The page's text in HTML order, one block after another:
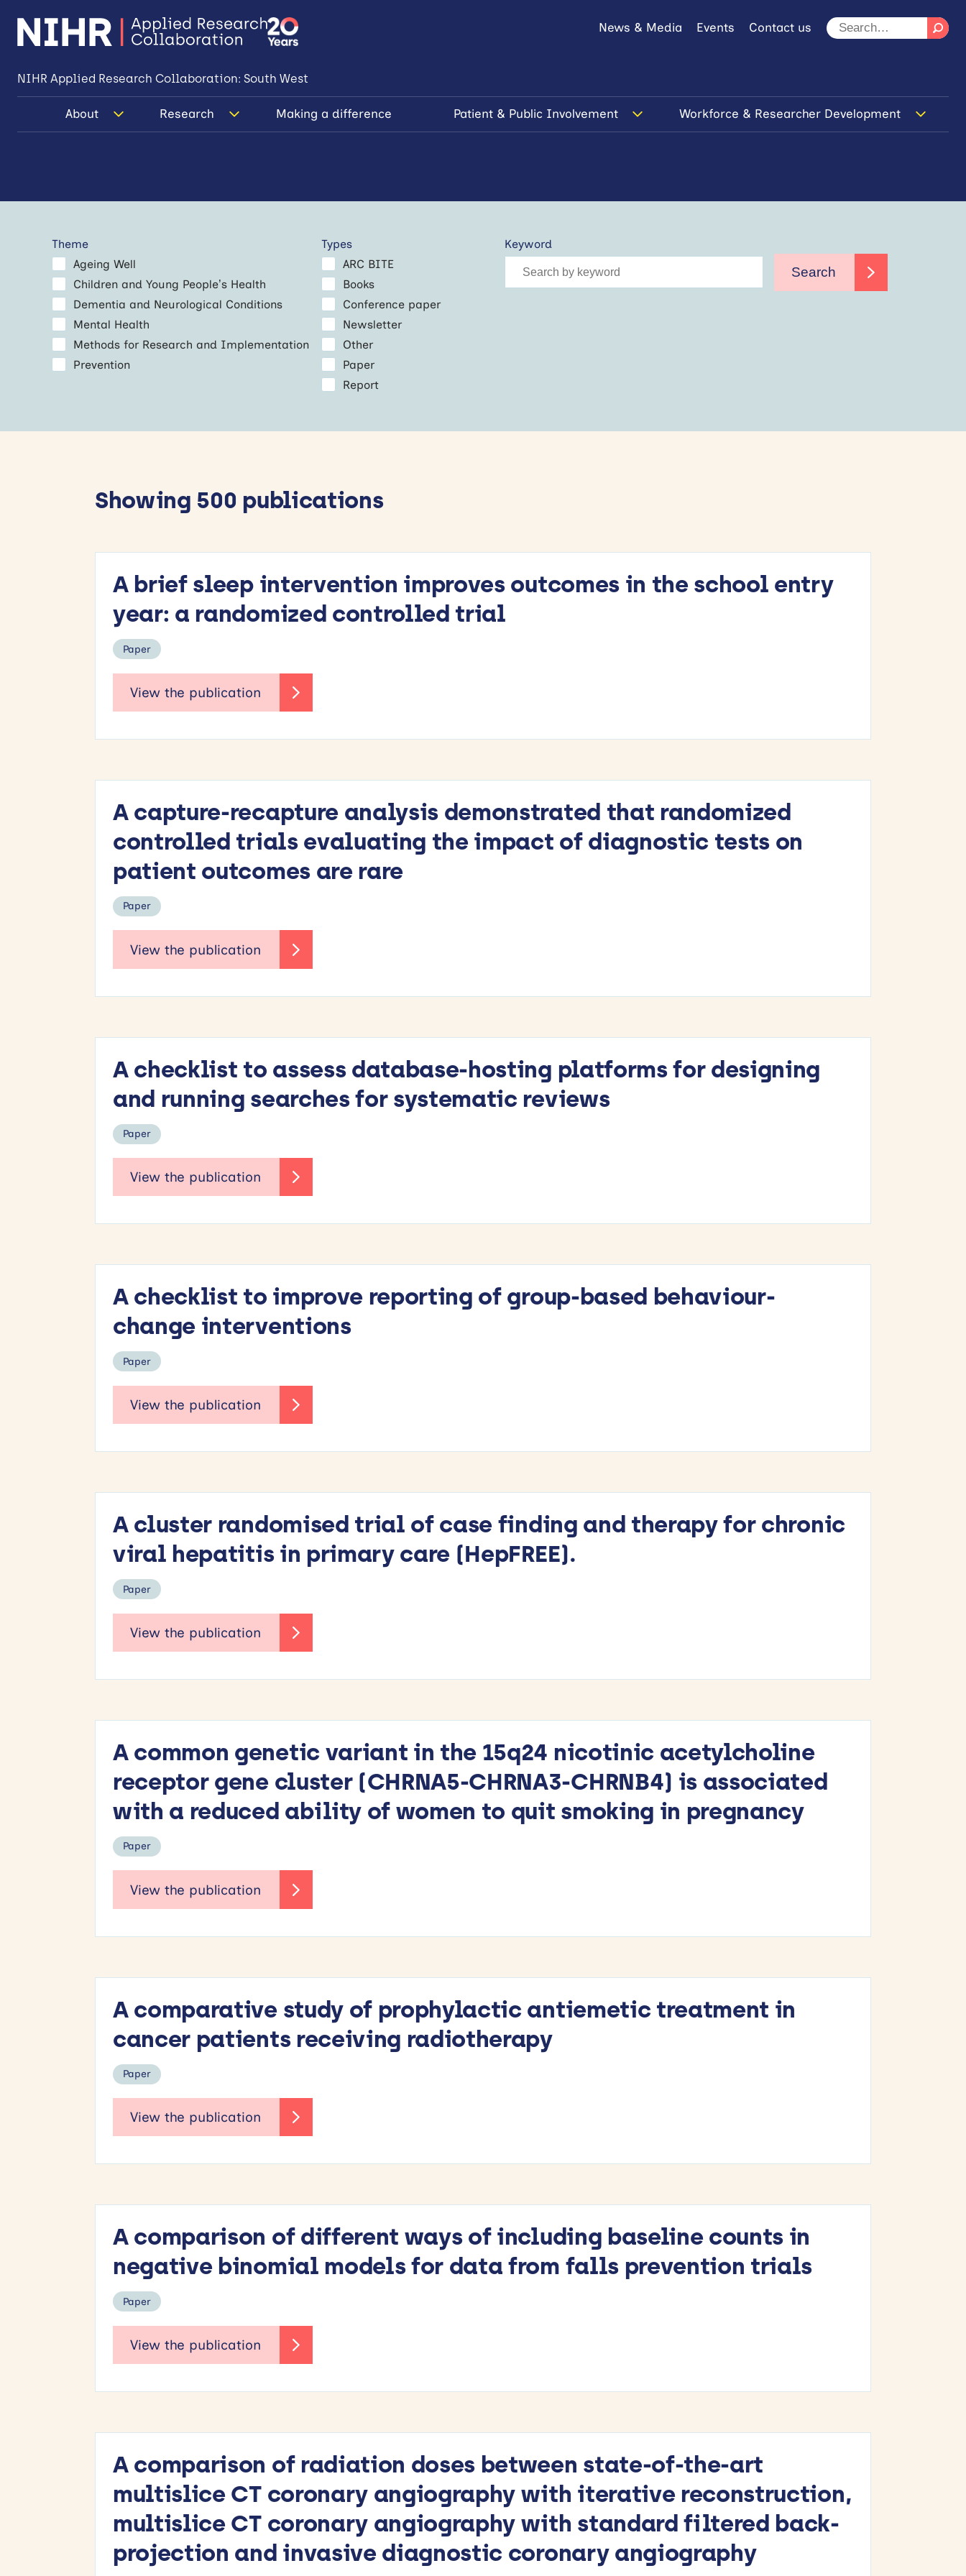
News & Media Events Contact us
NIHR Applied Research Collaboration: South West
About Research Making a difference Patient & Public Involvement Workforce & Researcher Development
Theme
Ageing Well
Children and Young People’s Health
Dementia and Neurological Conditions
Mental Health
Methods for Research and Implementation
Prevention
Types
ARC BITE
Books
Conference paper
Newsletter
Other
Paper
Report
Keyword
Search
Showing 500 publications
A brief sleep intervention improves outcomes in the school entry
year: a randomized controlled trial
Paper
A capture-recapture analysis demonstrated that randomized
controlled trials evaluating the impact of diagnostic tests on
patient outcomes are rare
Paper
A checklist to assess database-hosting platforms for designing
and running searches for systematic reviews
Paper
A checklist to improve reporting of group-based behaviour-
change interventions
Paper
A cluster randomised trial of case finding and therapy for chronic
viral hepatitis in primary care (HepFREE).
Paper
A common genetic variant in the 15q24 nicotinic acetylcholine
receptor gene cluster (CHRNA5-CHRNA3-CHRNB4) is associated
with a reduced ability of women to quit smoking in pregnancy
Paper
A comparative study of prophylactic antiemetic treatment in
cancer patients receiving radiotherapy
Paper
A comparison of different ways of including baseline counts in
negative binomial models for data from falls prevention trials
Paper
A comparison of radiation doses between state-of-the-art
multislice CT coronary angiography with iterative reconstruction,
multislice CT coronary angiography with standard filtered back-
projection and invasive diagnostic coronary angiography